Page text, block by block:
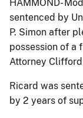
HAMMOND-
sentenced by
P. Simon after
possession of a
Attorney Clifford
Ricard was
by 2 years of